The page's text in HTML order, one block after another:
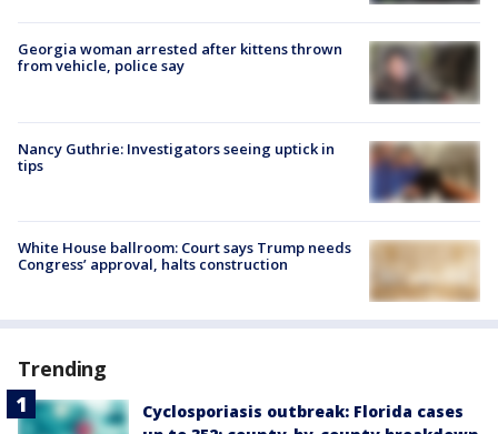
Georgia woman arrested after kittens thrown
from vehicle, police say
Nancy Guthrie: Investigators seeing uptick in
tips
White House ballroom: Court says Trump needs
Congress’ approval, halts construction
Trending
Cyclosporiasis outbreak: Florida cases